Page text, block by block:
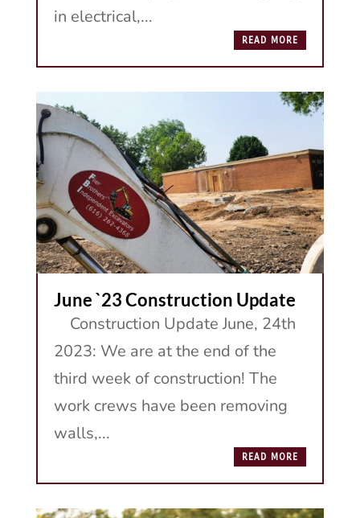
in electrical,...
READ MORE
June `23 Construction Update
Construction Update June, 24th
2023: We are at the end of the
third week of construction! The
work crews have been removing
walls,...
READ MORE